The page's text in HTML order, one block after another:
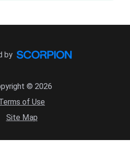
© 2026
of Use
Site Map
by